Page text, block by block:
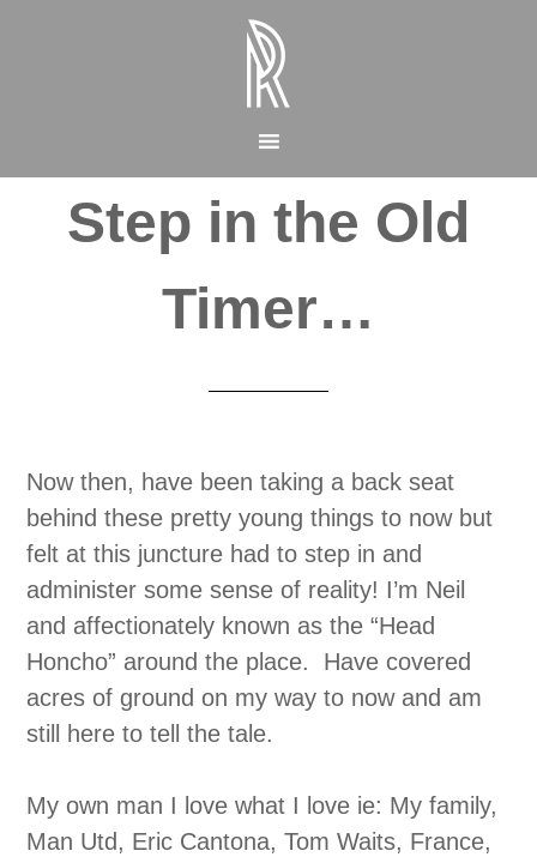
Step in the Old
Timer…
Now then, have been taking a back seat
behind these pretty young things to now but
felt at this juncture had to step in and
administer some sense of reality! I’m Neil
and affectionately known as the “Head
Honcho” around the place. Have covered
acres of ground on my way to now and am
still here to tell the tale.
My own man I love what I love ie: My family,
Man Utd, Eric Cantona, Tom Waits, France,